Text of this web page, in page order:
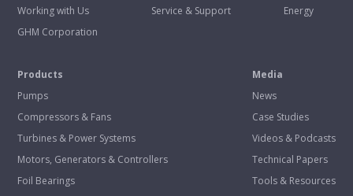
Working with Us
GHM Corporation
Service & Support
Energy
Products
Pumps
Compressors & Fans
Turbines & Power Systems
Motors, Generators & Controllers
Foil Bearings
Media
News
Case Studies
Videos & Podcasts
Technical Papers
Tools & Resources